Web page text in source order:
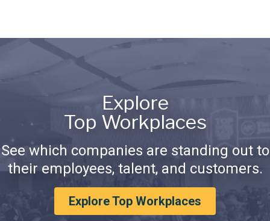
Explore
Top Workplaces
See which companies are standing out to
their employees, talent, and customers.
Explore Top Workplaces